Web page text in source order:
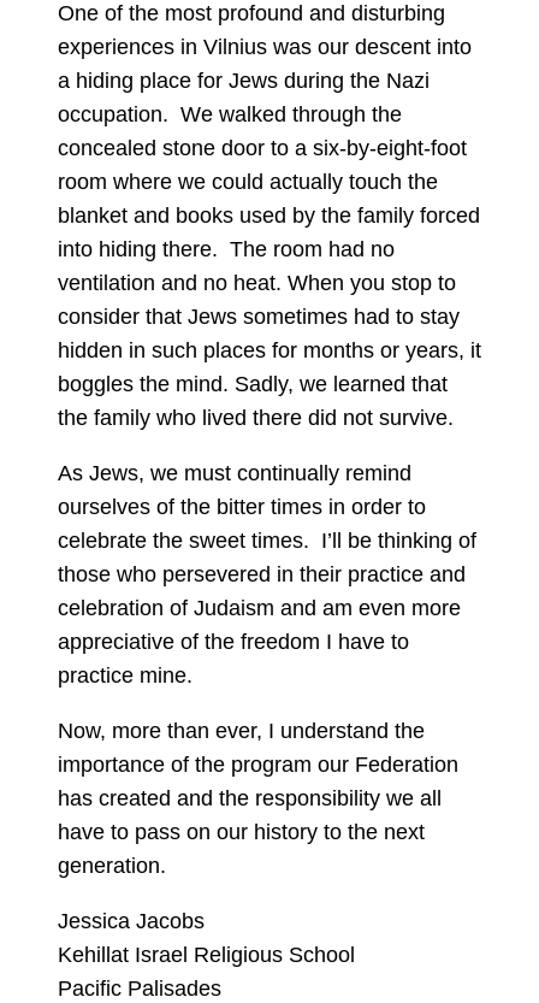
One of the most profound and disturbing
experiences in Vilnius was our descent into
a hiding place for Jews during the Nazi
occupation. We walked through the
concealed stone door to a six-by-eight-foot
room where we could actually touch the
blanket and books used by the family forced
into hiding there. The room had no
ventilation and no heat. When you stop to
consider that Jews sometimes had to stay
hidden in such places for months or years, it
boggles the mind. Sadly, we learned that
the family who lived there did not survive.
As Jews, we must continually remind
ourselves of the bitter times in order to
celebrate the sweet times. I’ll be thinking of
those who persevered in their practice and
celebration of Judaism and am even more
appreciative of the freedom I have to
practice mine.
Now, more than ever, I understand the
importance of the program our Federation
has created and the responsibility we all
have to pass on our history to the next
generation.
Jessica Jacobs
Kehillat Israel Religious School
Pacific Palisades